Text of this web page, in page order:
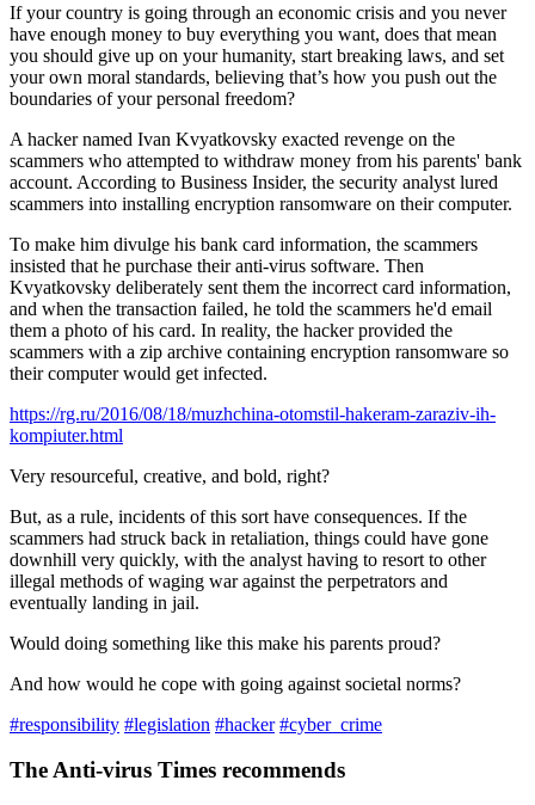
If your country is going through an economic crisis and you never
have enough money to buy everything you want, does that mean
you should give up on your humanity, start breaking laws, and set
your own moral standards, believing that’s how you push out the
boundaries of your personal freedom?
A hacker named Ivan Kvyatkovsky exacted revenge on the
scammers who attempted to withdraw money from his parents' bank
account. According to Business Insider, the security analyst lured
scammers into installing encryption ransomware on their computer.
To make him divulge his bank card information, the scammers
insisted that he purchase their anti-virus software. Then
Kvyatkovsky deliberately sent them the incorrect card information,
and when the transaction failed, he told the scammers he'd email
them a photo of his card. In reality, the hacker provided the
scammers with a zip archive containing encryption ransomware so
their computer would get infected.
https://rg.ru/2016/08/18/muzhchina-otomstil-hakeram-zaraziv-ih-
kompiuter.html
Very resourceful, creative, and bold, right?
But, as a rule, incidents of this sort have consequences. If the
scammers had struck back in retaliation, things could have gone
downhill very quickly, with the analyst having to resort to other
illegal methods of waging war against the perpetrators and
eventually landing in jail.
Would doing something like this make his parents proud?
And how would he cope with going against societal norms?
#responsibility #legislation #hacker #cyber_crime
The Anti-virus Times recommends